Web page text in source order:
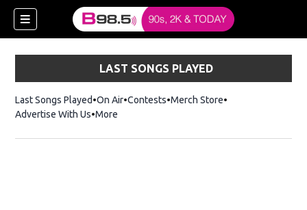
LAST SONGS PLAYED
Last Songs Played On Air Contests Merch StoreOpens in new
Advertise With Us More